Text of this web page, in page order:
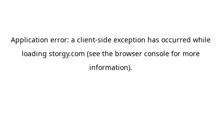
Application error: a client-side exception has occurred while
loading storgy.com (see the browser consolefor more
information).